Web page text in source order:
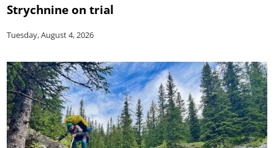
Strychnine on trial
Tuesday, August 4, 2026